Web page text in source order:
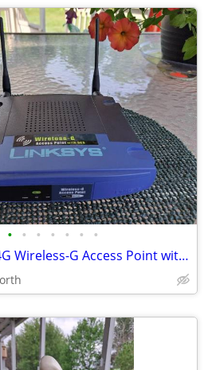
• • • • • • •
Linksys WAP54G Wireless-G Access Point with 2.4GHz / 802.11g